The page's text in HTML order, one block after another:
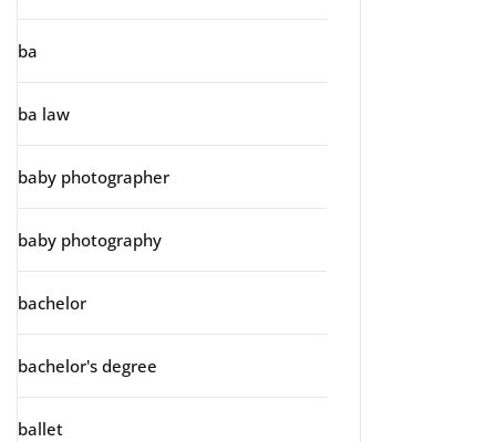
ba
ba law
baby photographer
baby photography
bachelor
bachelor's degree
ballet